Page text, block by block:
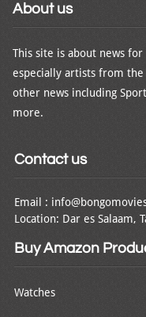
About us
This site is about news
especially artists from the
other news including
more.
Contact us
Email :
Location: Dar es Salaam,
Buy Amazon
Watches